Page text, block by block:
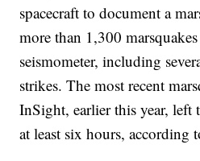
spacecraft to document a
more than 1,300
seismometer, including
strikes. The most recent
InSight, earlier this year,
at least six hours, according